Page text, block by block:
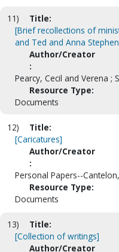
11)
Title:
[Brief recollections of
and Ted and Anna
Author/Creator
:
Pearcy, Cecil and Verena ;
Resource Type:
Documents
12)
Title:
[Caricatures]
Author/Creator
:
Personal Papers--
Resource Type:
Documents
13)
Title:
[Collection of writings]
Author/Creator